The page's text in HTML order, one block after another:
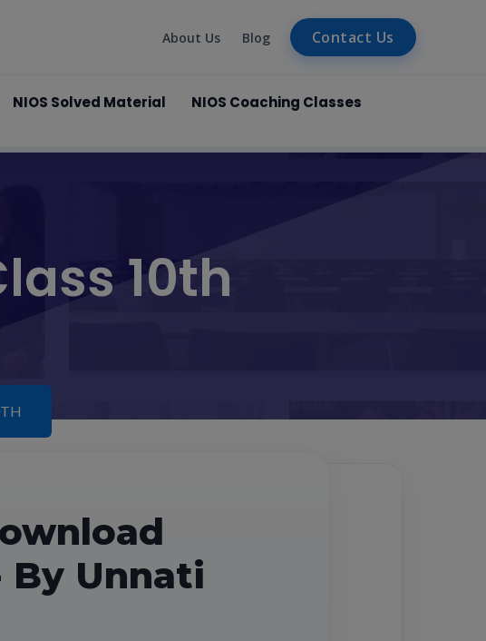
About Us Blog Contact Us
NIOS Solved Material NIOS Coaching Classes
10th
By Unnati